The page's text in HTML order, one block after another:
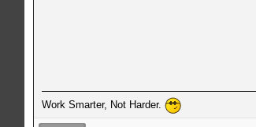
Work Smarter, Not Harder.